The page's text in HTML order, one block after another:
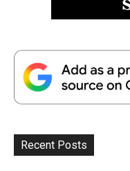
Recent Posts